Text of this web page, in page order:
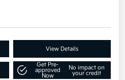
View Details
Get Pre-
approved
Now
No impact on
your credit